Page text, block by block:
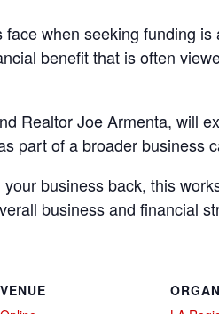
when seeking funding
benefit that is often
Realtor Joe Armenta, will
part of a broader business
business back, this
business and financial
VENUE